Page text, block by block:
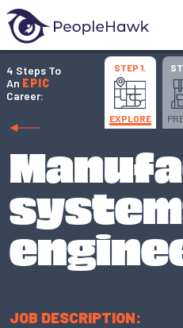
4 Steps To
An EPIC
Career:
STEP 1.
EXPLORE
JOB DESCRIPTION: